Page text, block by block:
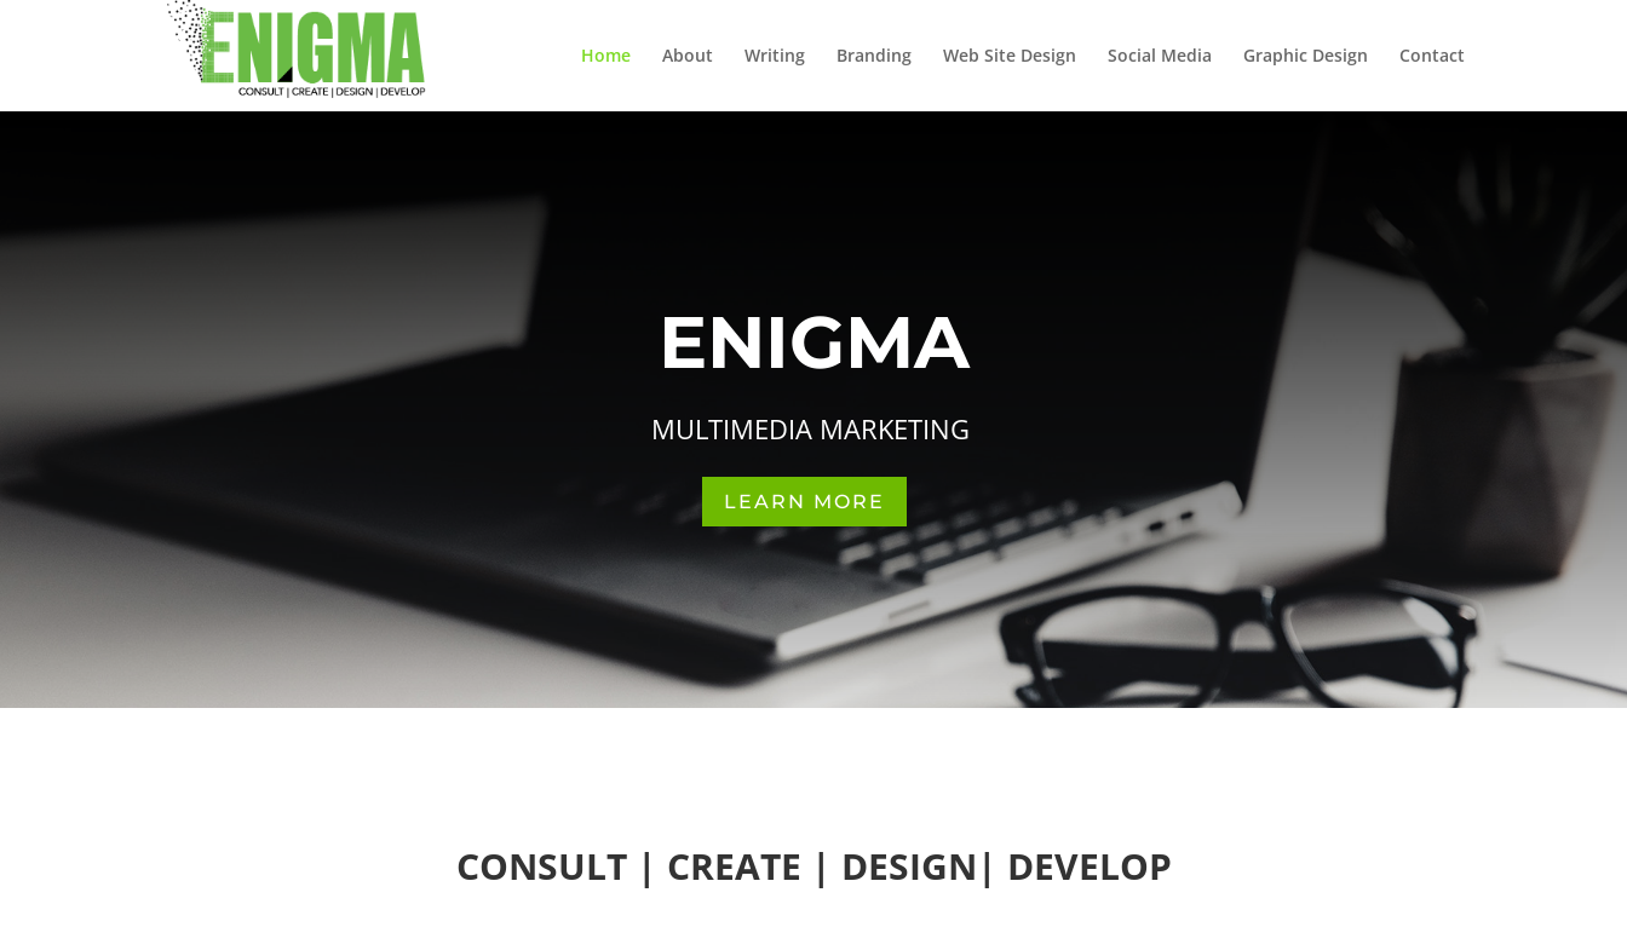
Home About Writing Branding Web Site Design Social Media Graphic Design Contact
ENIGMA
MULTIMEDIA MARKETING
LEARN MORE
CONSULT | CREATE | DESIGN| DEVELOP